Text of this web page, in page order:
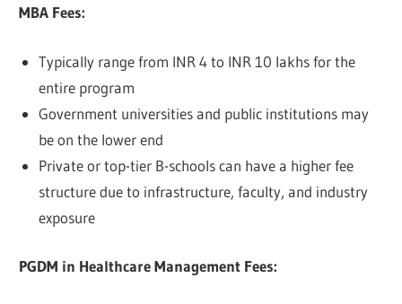
MBA Fees:
Typically range from INR 4 to INR 10 lakhs for the
entire program
Government universities and public institutions may
be on the lower end
Private or top-tier B-schools can have a higher fee
structure due to infrastructure, faculty, and industry
exposure
PGDM in Healthcare Management Fees: